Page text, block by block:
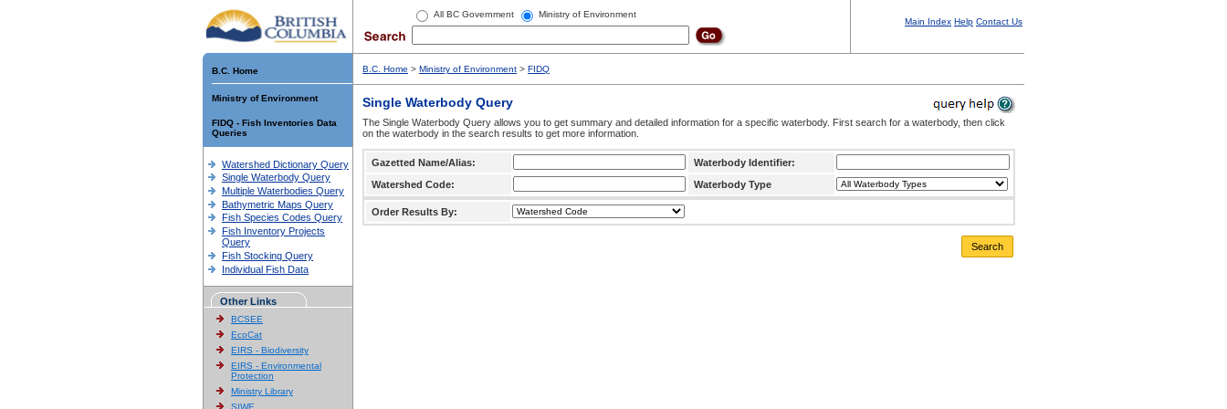
All BC Government Ministry of Environment
Main Index Help Contact Us
B.C. Home
Ministry of Environment
FIDQ - Fish Inventories Data
Queries
Watershed Dictionary Query
Single Waterbody Query
Multiple Waterbodies Query
Bathymetric Maps Query
Fish Species Codes Query
Fish Inventory Projects
Query
Fish Stocking Query
Individual Fish Data
Other Links
BCSEE
EcoCat
EIRS - Biodiversity
EIRS - Environmental
Protection
Ministry Library
SIWE
B.C. Home > Ministry of Environment > FIDQ
Single Waterbody Query
The Single Waterbody Query allows you to get summary and detailed information for a specific waterbody. First search for a waterbody, then click
on the waterbody in the search results to get more information.
Gazetted Name/Alias:
Waterbody Identifier:
Watershed Code:
Waterbody Type
Order Results By:
Search